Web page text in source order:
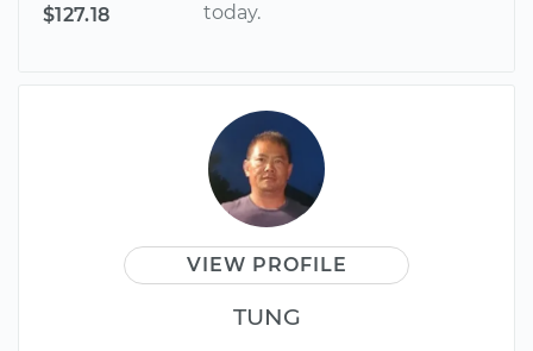
$127.18
today.
VIEW PROFILE
TUNG